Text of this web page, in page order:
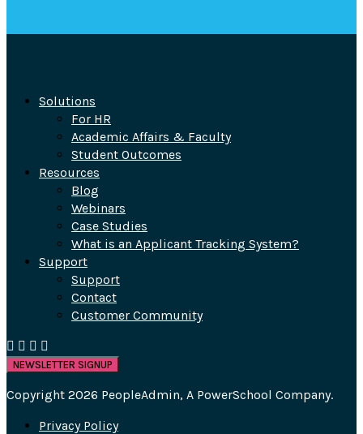
Solutions
For HR
Academic Affairs & Faculty
Student Outcomes
Resources
Blog
Webinars
Case Studies
What is an Applicant Tracking System?
Support
Support
Contact
Customer Community
NEWSLETTER SIGNUP
Copyright 2026 PeopleAdmin, A PowerSchool Company.
Privacy Policy